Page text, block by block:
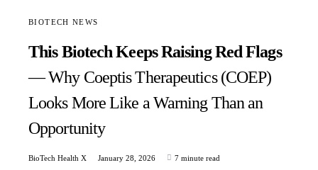
BIOTECH NEWS
This Biotech Keeps Raising Red Flags
— Why Coeptis Therapeutics (COEP)
Looks More Like a Warning Than an
Opportunity
BioTech Health X January 28, 2026 7 minute read